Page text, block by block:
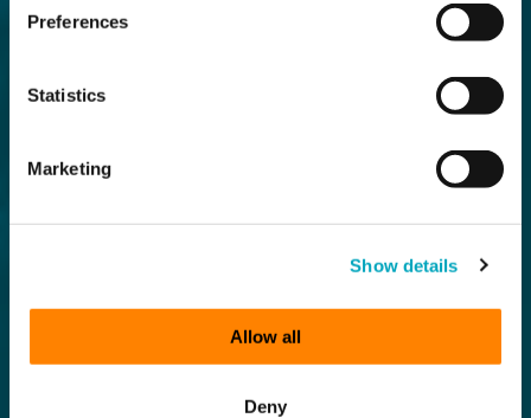
Preferences
Statistics
Marketing
Show details
Allow all
Deny